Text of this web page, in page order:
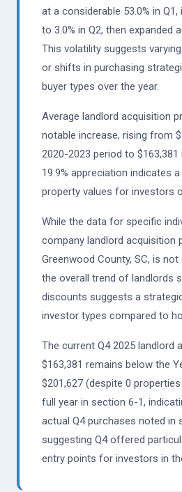
at a considerable 53.0% in
to 3.0% in Q2, then expanded
This volatility suggests
or shifts in purchasing
buyer types over the year.
Average landlord acquisition
notable increase, rising from
2020-2023 period to $163,381
19.9% appreciation indicates
property values for investors
While the data for specific
company landlord acquisition
Greenwood County, SC, is not
the overall trend of landlords
discounts suggests a
investor types compared to
The current Q4 2025 landlord
$163,381 remains below the
$201,627 (despite 0
full year in section 6-1,
actual Q4 purchases noted in
suggesting Q4 offered
entry points for investors in